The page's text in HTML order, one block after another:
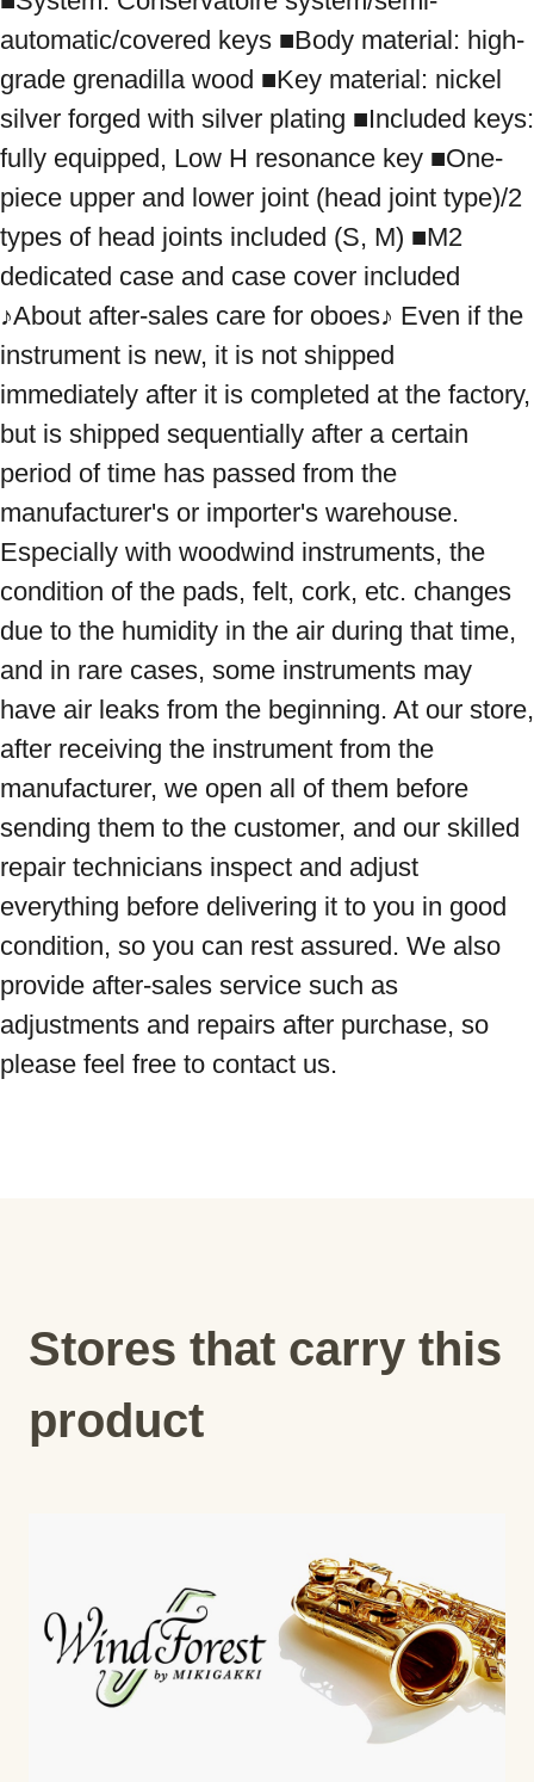
automatic/covered keys ■Body material: high-
grade grenadilla wood ■Key material: nickel
silver forged with silver plating ■Included keys:
fully equipped, Low H resonance key ■One-
piece upper and lower joint (head joint type)/2
types of head joints included (S, M) ■M2
dedicated case and case cover included
♪About after-sales care for oboes♪ Even if the
instrument is new, it is not shipped
immediately after it is completed at the factory,
but is shipped sequentially after a certain
period of time has passed from the
manufacturer's or importer's warehouse.
Especially with woodwind instruments, the
condition of the pads, felt, cork, etc. changes
due to the humidity in the air during that time,
and in rare cases, some instruments may
have air leaks from the beginning. At our store,
after receiving the instrument from the
manufacturer, we open all of them before
sending them to the customer, and our skilled
repair technicians inspect and adjust
everything before delivering it to you in good
condition, so you can rest assured. We also
provide after-sales service such as
adjustments and repairs after purchase, so
Stores that carry this
product